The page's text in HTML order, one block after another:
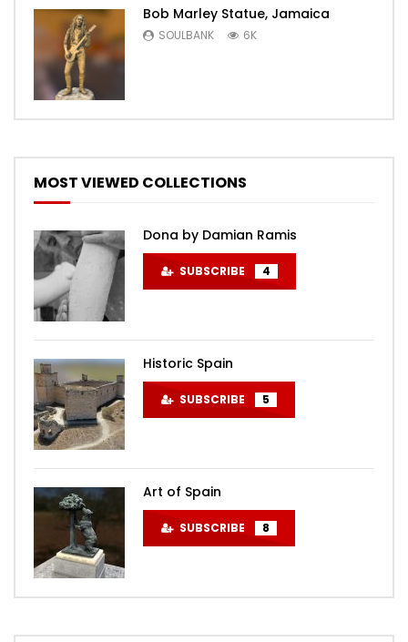
Bob Marley Statue, Jamaica
SOULBANK 6K
MOST VIEWED COLLECTIONS
Dona by Damian Ramis
SUBSCRIBE 4
Historic Spain
SUBSCRIBE 5
Art of Spain
SUBSCRIBE 8